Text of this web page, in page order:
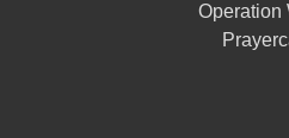
Operation